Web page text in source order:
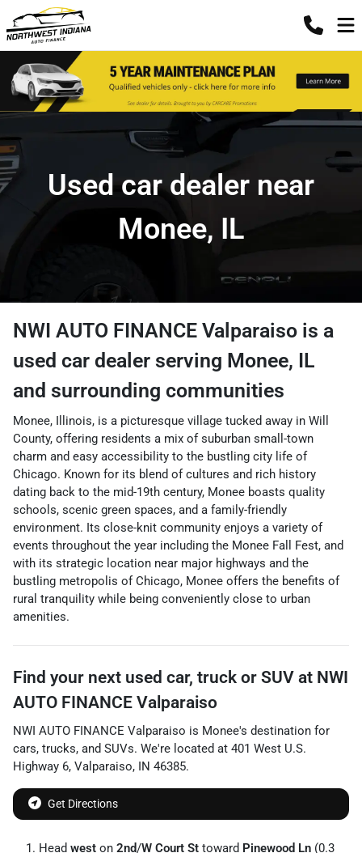
Used car dealer near
Monee, IL
NWI AUTO FINANCE Valparaiso is a
used car dealer serving Monee, IL
and surrounding communities
Monee, Illinois, is a picturesque village tucked away in Will
County, offering residents a mix of suburban small-town
charm and easy accessibility to the bustling city life of
Chicago. Known for its blend of cultures and rich history
dating back to the mid-19th century, Monee boasts quality
schools, scenic green spaces, and a family-friendly
environment. Its close-knit community enjoys a variety of
events throughout the year including the Monee Fall Fest, and
with its strategic location near major highways and the
bustling metropolis of Chicago, Monee offers the benefits of
rural tranquility while being conveniently close to urban
amenities.
Find your next used car, truck or SUV at NWI
AUTO FINANCE Valparaiso
NWI AUTO FINANCE Valparaiso is Monee's destination for
cars, trucks, and SUVs. We're located at 401 West U.S.
Highway 6, Valparaiso, IN 46385.
Get Directions
Head west on 2nd/W Court St toward Pinewood Ln (0.3